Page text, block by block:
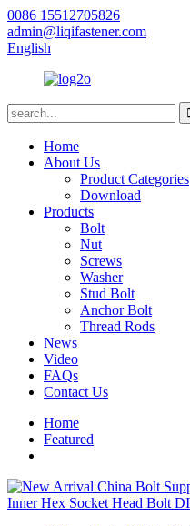
0086 15512705826
admin@liqifastener.com
English
Home
About Us
Product Categories
Download
Products
Bolt
Nut
Screws
Washer
Stud Bolt
Anchor Bolt
Thread Rods
News
Video
FAQs
Contact Us
Home
Featured